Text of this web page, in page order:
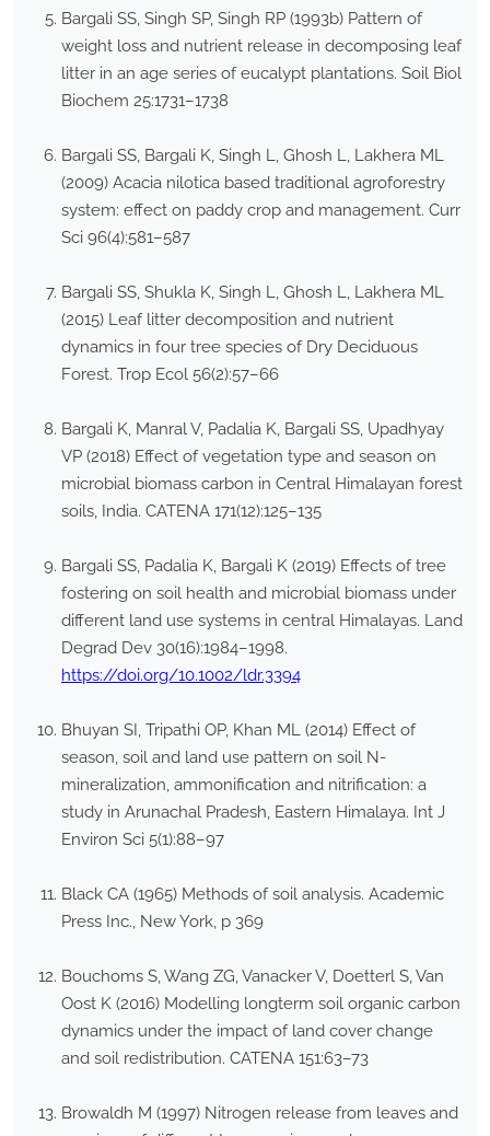
Bargali SS, Singh SP, Singh RP (1993b) Pattern of
weight loss and nutrient release in decomposing leaf
litter in an age series of eucalypt plantations. Soil Biol
Biochem 25:1731–1738
Bargali SS, Bargali K, Singh L, Ghosh L, Lakhera ML
(2009) Acacia nilotica based traditional agroforestry
system: effect on paddy crop and management. Curr
Sci 96(4):581–587
Bargali SS, Shukla K, Singh L, Ghosh L, Lakhera ML
(2015) Leaf litter decomposition and nutrient
dynamics in four tree species of Dry Deciduous
Forest. Trop Ecol 56(2):57–66
Bargali K, Manral V, Padalia K, Bargali SS, Upadhyay
VP (2018) Effect of vegetation type and season on
microbial biomass carbon in Central Himalayan forest
soils, India. CATENA 171(12):125–135
Bargali SS, Padalia K, Bargali K (2019) Effects of tree
fostering on soil health and microbial biomass under
different land use systems in central Himalayas. Land
Degrad Dev 30(16):1984–1998.
https://doi.org/10.1002/ldr.3394
Bhuyan SI, Tripathi OP, Khan ML (2014) Effect of
season, soil and land use pattern on soil N-
mineralization, ammonification and nitrification: a
study in Arunachal Pradesh, Eastern Himalaya. Int J
Environ Sci 5(1):88–97
Black CA (1965) Methods of soil analysis. Academic
Press Inc., New York, p 369
Bouchoms S, Wang ZG, Vanacker V, Doetterl S, Van
Oost K (2016) Modelling longterm soil organic carbon
dynamics under the impact of land cover change
and soil redistribution. CATENA 151:63–73
Browaldh M (1997) Nitrogen release from leaves and